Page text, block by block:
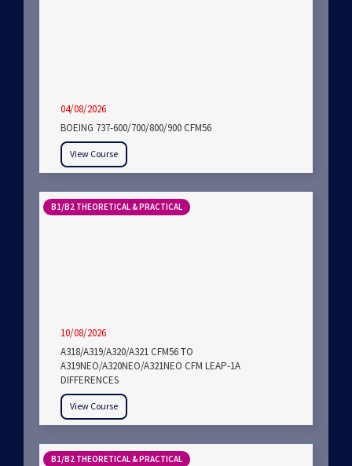
04/08/2026
BOEING 737-600/700/800/900 CFM56
View Course
B1/B2 THEORETICAL & PRACTICAL
10/08/2026
A318/A319/A320/A321 CFM56 TO
A319NEO/A320NEO/A321NEO CFM LEAP-1A
DIFFERENCES
View Course
B1/B2 THEORETICAL & PRACTICAL